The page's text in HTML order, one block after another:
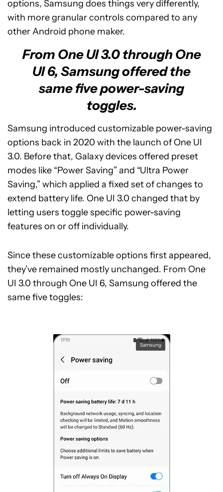
options, Samsung does things very differently,
with more granular controls compared to any
other Android phone maker.
From One UI 3.0 through One
UI 6, Samsung offered the
same five power-saving
toggles.
Samsung introduced customizable power-saving
options back in 2020 with the launch of One UI
3.0. Before that, Galaxy devices offered preset
modes like “Power Saving” and “Ultra Power
Saving,” which applied a fixed set of changes to
extend battery life. One UI 3.0 changed that by
letting users toggle specific power-saving
features on or off individually.
Since these customizable options first appeared,
they’ve remained mostly unchanged. From One
UI 3.0 through One UI 6, Samsung offered the
same five toggles:
Samsung